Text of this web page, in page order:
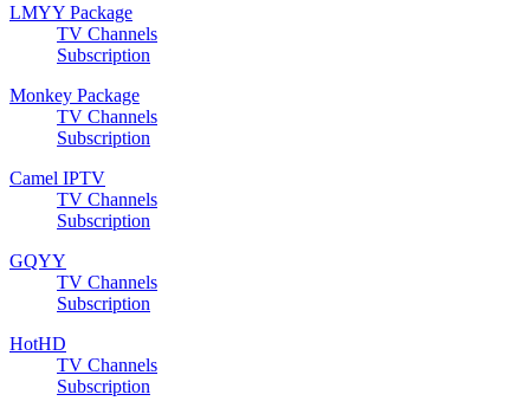
LMYY Package
TV Channels
Subscription
Monkey Package
TV Channels
Subscription
Camel IPTV
TV Channels
Subscription
GQYY
TV Channels
Subscription
HotHD
TV Channels
Subscription